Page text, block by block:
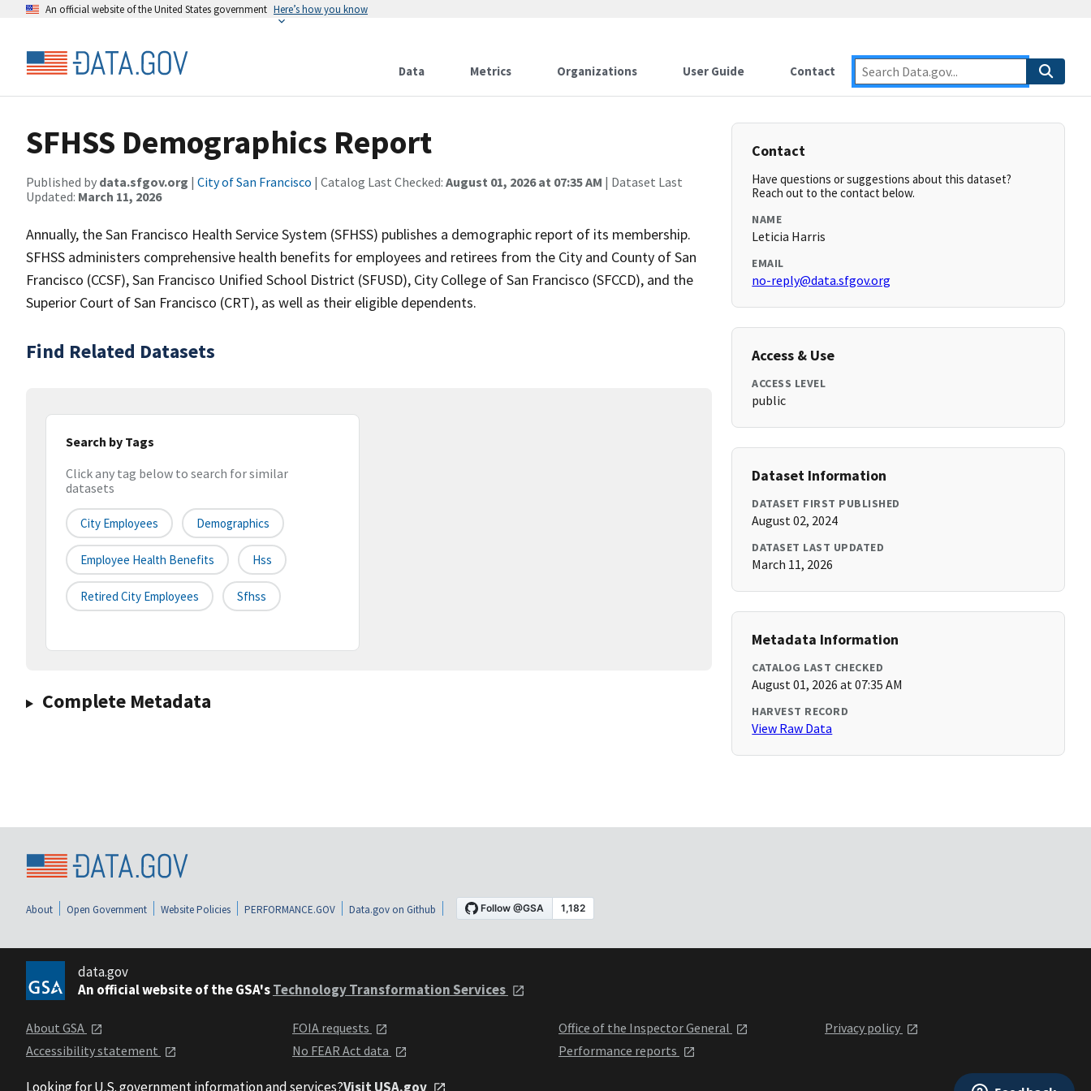
An official website of the United States government Here’s how you know
Data Metrics Organizations User Guide Contact
SFHSS Demographics Report
Published by data.sfgov.org | City of San Francisco | Catalog Last Checked: August 01, 2026 at 07:35 AM | Dataset Last
Updated: March 11, 2026
Annually, the San Francisco Health Service System (SFHSS) publishes a demographic report of its membership.
SFHSS administers comprehensive health benefits for employees and retirees from the City and County of San
Francisco (CCSF), San Francisco Unified School District (SFUSD), City College of San Francisco (SFCCD), and the
Superior Court of San Francisco (CRT), as well as their eligible dependents.
Find Related Datasets
Search by Tags
Click any tag below to search for similar
datasets
City Employees Demographics
Employee Health Benefits Hss
Retired City Employees Sfhss
Complete Metadata
Contact
Have questions or suggestions about this dataset?
Reach out to the contact below.
NAME
Leticia Harris
EMAIL
no-reply@data.sfgov.org
Access & Use
ACCESS LEVEL
public
Dataset Information
DATASET FIRST PUBLISHED
August 02, 2024
DATASET LAST UPDATED
March 11, 2026
Metadata Information
CATALOG LAST CHECKED
August 01, 2026 at 07:35 AM
HARVEST RECORD
View Raw Data
About Open Government Website Policies PERFORMANCE.GOV Data.gov on Github
data.gov
An official website of the GSA'sTechnology Transformation Services
About GSA
Accessibility statement
FOIA requests
No FEAR Act data
Office of the Inspector General
Performance reports
Privacy policy
Looking for U.S. government information and services?Visit USA.gov